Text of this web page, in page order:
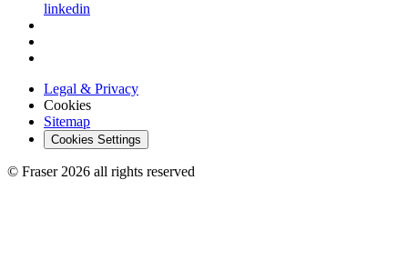
linkedin
Legal & Privacy
Cookies
Sitemap
Cookies Settings
© Fraser 2026 all rights reserved